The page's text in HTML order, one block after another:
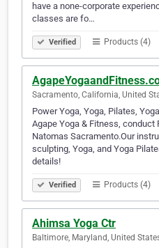
have a none-corporate
classes are fo…
Verified Products (4)
Sacramento, California, United
Power Yoga, Yoga, Pilates,
Agape Yoga & Fitness, conduct
Natomas Sacramento.Our
sculpting, Yoga, and Yoga
details!
Verified Products (4)
Ahimsa Yoga Ctr
Baltimore, Maryland, United